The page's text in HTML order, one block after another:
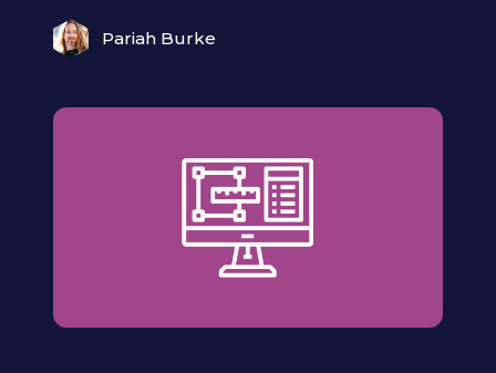
Pariah Burke